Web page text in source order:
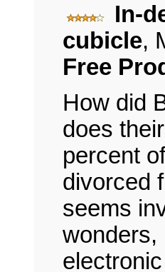
In-
cubicle,
Free
How did
does
percent
divorced
seems
wonders,